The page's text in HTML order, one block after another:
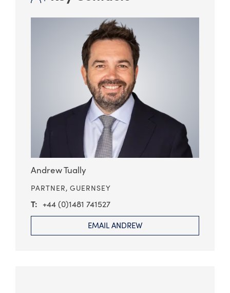
Andrew Tually
PARTNER, GUERNSEY
+44 (0)1481 741527
EMAIL ANDREW